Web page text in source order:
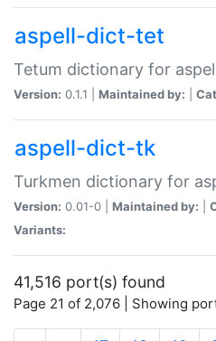
aspell-dict-tet
Tetum dictionary for
Version: 0.1.1 | Maintained by:
aspell-dict-tk
Turkmen dictionary for
Version: 0.01-0 | Maintained by:
Variants:
41,516 port(s) found
Page 21 of 2,076 | Showing